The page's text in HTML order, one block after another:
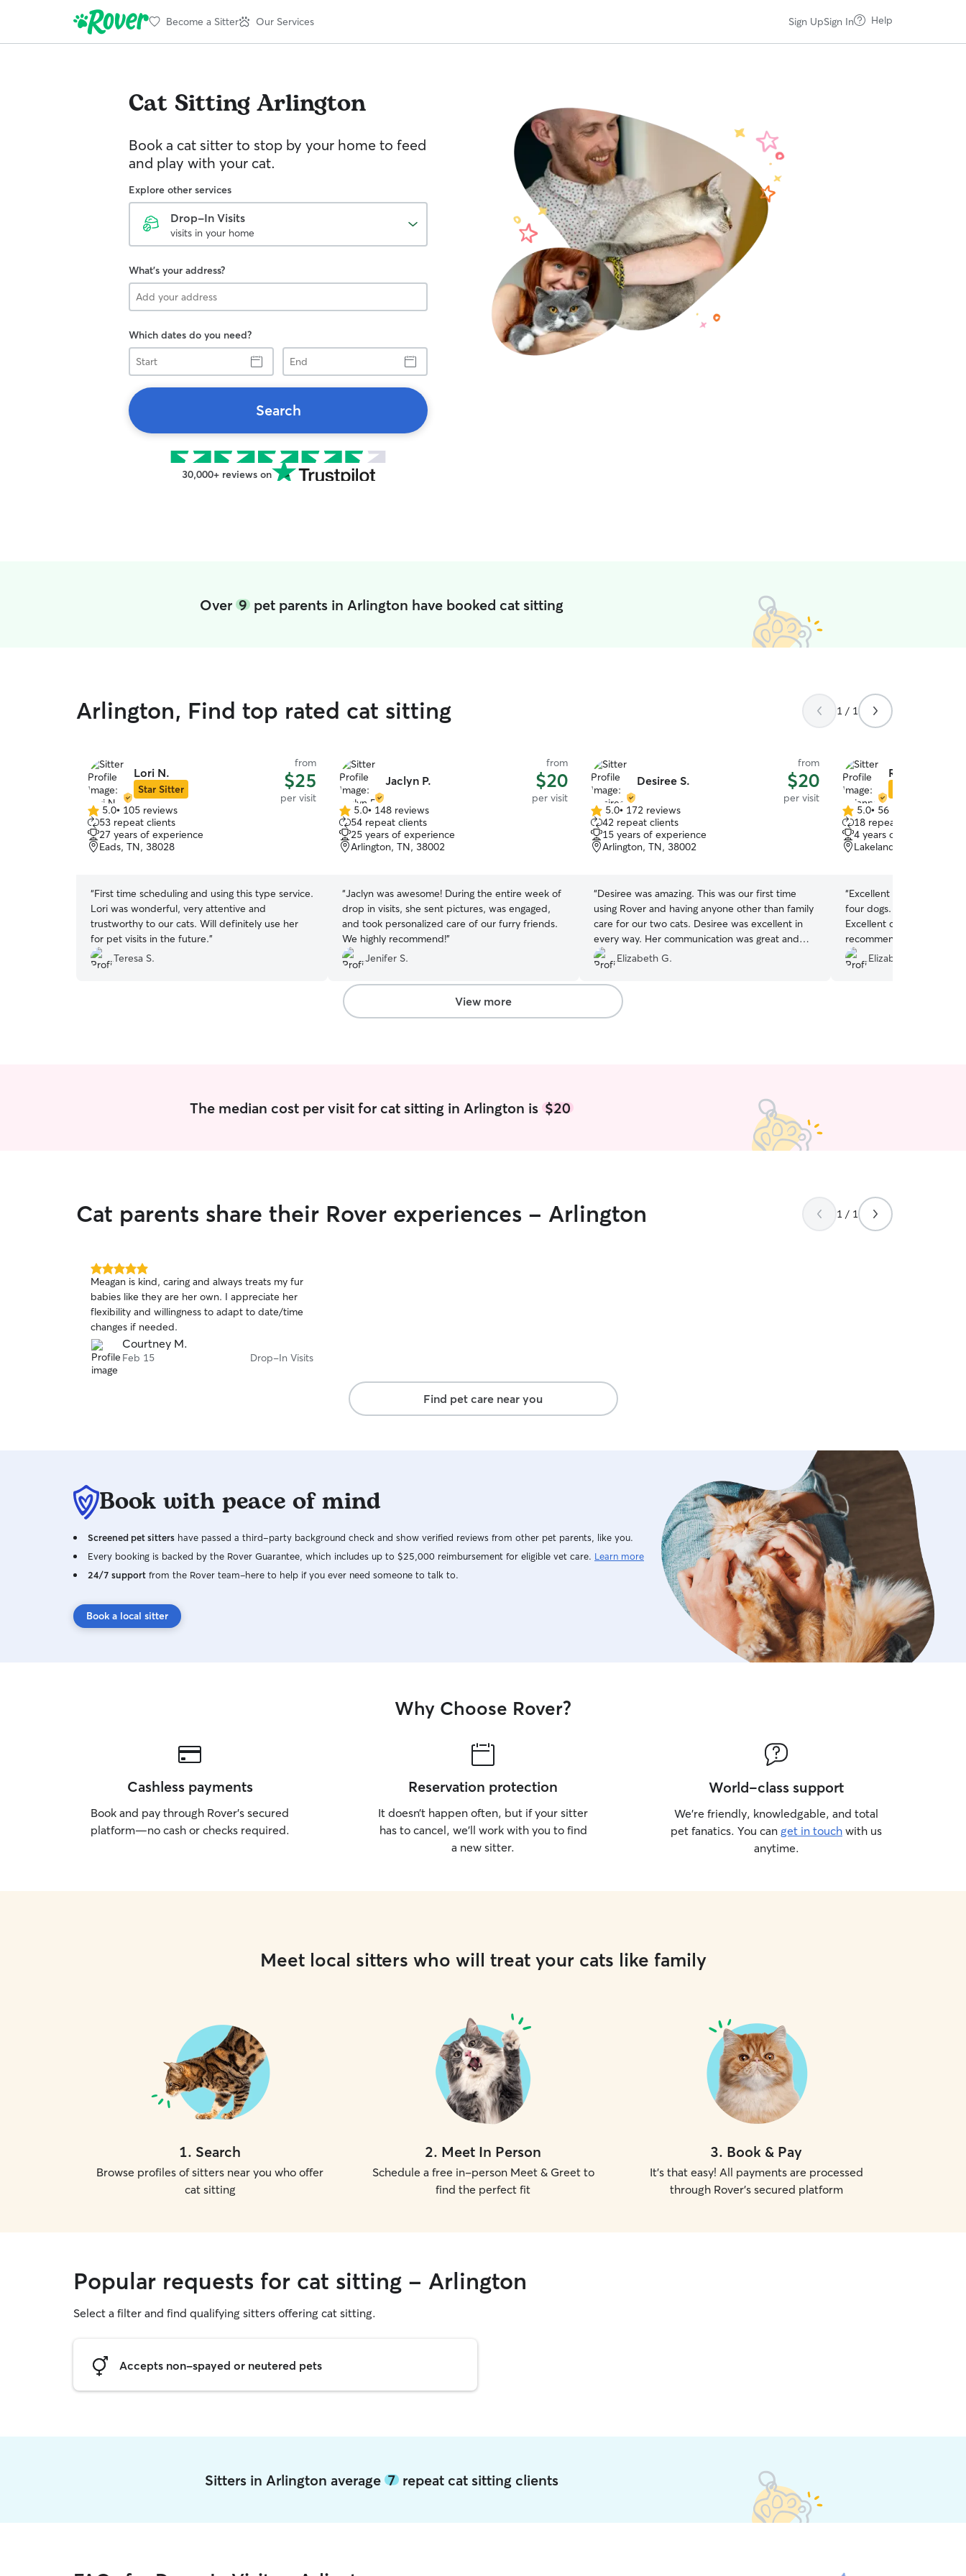
Become a Sitter Our Services Sign UpSign In Help
Cat SittingArlington
Book a cat sitter to stop by your home to feed
and play with your cat.
Explore other services
Drop-In Visits
visits in your home
What's your address?
Which dates do you need?
Start
End
Search
30,000+ reviews on
Over 9pet parents in Arlington have booked cat sitting
Arlington, Find top rated cat sitting 1 / 1
Lori N.
Star Sitter
from
$25
per visit
5.0
out
of
5
5.0• 105 reviews
53 repeat clients
27 years of experience
Eads, TN, 38028
“First time scheduling and using this type service.
Lori was wonderful, very attentive and
trustworthy to our cats. Will definitely use her
for pet visits in the future.”
Teresa S.
Jaclyn P.
from
$20
per visit
5.0
out
of
5
5.0• 148 reviews
54 repeat clients
25 years of experience
Arlington, TN, 38002
“Jaclyn was awesome! During the entire week of
drop in visits, she sent pictures, was engaged,
and took personalized care of our furry friends.
We highly recommend!”
Jenifer S.
Desiree S.
from
$20
per visit
5.0
out
of
5
5.0• 172 reviews
42 repeat clients
15 years of experience
Arlington, TN, 38002
“Desiree was amazing. This was our first time
using Rover and having anyone other than family
care for our two cats. Desiree was excellent in
every way. Her communication was great and
her picture taking was so helpful to let us know
our kitties were happy and doing well. We have
one cat that takes medicine twice a day and
Desiree was great at keeping that cat on his
schedule. He is also a bit shy but within a couple
Elizabeth G.
Rhianna M.
5.0
out
of
5
5.0• 56 reviews
18 repeat clients
4 years of experience
Lakeland, TN, 38002
“Excellent drop in care.
four dogs. Extended her
Excellent communicator.
recommend.
Elizabeth & Nathan
View more
The median cost per visit for cat sitting in Arlington is $20
Cat parents share their Rover experiences - Arlington 1 / 1
5.0
out
of
5
stars
Meagan is kind, caring and always treats my fur
babies like they are her own. I appreciate her
flexibility and willingness to adapt to date/time
changes if needed.
Courtney M.
Feb 15 Drop-In Visits
Find pet care near you
Book with peace of mind
Screened pet sitters have passed a third-party background check and show verified reviews from other pet parents, like you.
Every booking is backed by the Rover Guarantee, which includes up to $25,000 reimbursement for eligible vet care. Learn more
24/7 support from the Rover team–here to help if you ever need someone to talk to.
Book a local sitter
Why Choose Rover?
Cashless payments
Book and pay through Rover’s secured
platform—no cash or checks required.
Reservation protection
It doesn’t happen often, but if your sitter
has to cancel, we’ll work with you to find
a new sitter.
World-class support
We’re friendly, knowledgable, and total
pet fanatics. You can get in touch with us
anytime.
Meet local sitters who will treat your cats like family
1. Search
Browse profiles of sitters near you who offer
cat sitting
2. Meet In Person
Schedule a free in-person Meet & Greet to
find the perfect fit
3. Book & Pay
It's that easy! All payments are processed
through Rover's secured platform
Popular requests for cat sitting - Arlington
Select a filter and find qualifying sitters offering cat sitting.
Accepts non-spayed or neutered pets
Sitters in Arlington average 7repeat cat sitting clients